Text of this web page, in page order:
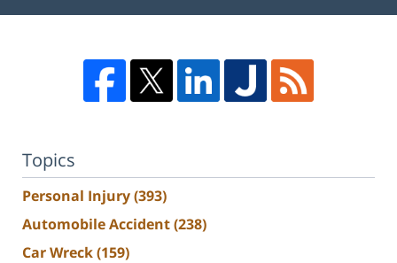
Topics
Personal Injury(393)
Automobile Accident(238)
Car Wreck(159)